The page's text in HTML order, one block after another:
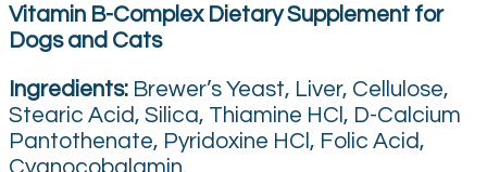
Vitamin B-Complex Dietary Supplement for
Dogs and Cats
Ingredients: Brewer’s Yeast, Liver, Cellulose,
Stearic Acid, Silica, Thiamine HCl, D-Calcium
Pantothenate, Pyridoxine HCl, Folic Acid,